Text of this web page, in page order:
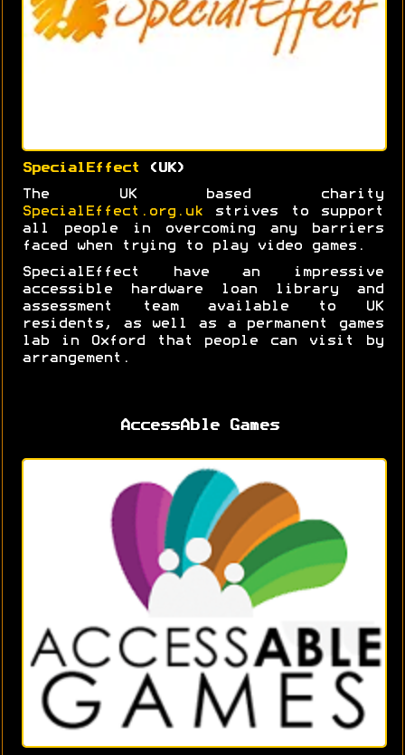
SpecialEffect (UK)
The UK based charity
SpecialEffect.org.uk strives to support
all people in overcoming any barriers
faced when trying to play video games.
SpecialEffect have an impressive
accessible hardware loan library and
assessment team available to UK
residents, as well as a permanent games
lab in Oxford that people can visit by
arrangement.
AccessAble Games